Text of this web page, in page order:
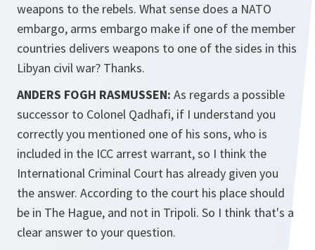
weapons to the rebels. What sense does a NATO
embargo, arms embargo make if one of the member
countries delivers weapons to one of the sides in this
Libyan civil war? Thanks.
ANDERS FOGH RASMUSSEN: As regards a possible
successor to Colonel Qadhafi, if I understand you
correctly you mentioned one of his sons, who is
included in the ICC arrest warrant, so I think the
International Criminal Court has already given you
the answer. According to the court his place should
be in The Hague, and not in Tripoli. So I think that's a
clear answer to your question.